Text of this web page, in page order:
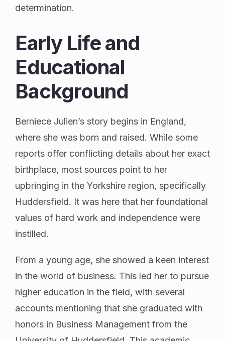
determination.
Early Life and
Educational
Background
Berniece Julien’s story begins in England,
where she was born and raised. While some
reports offer conflicting details about her exact
birthplace, most sources point to her
upbringing in the Yorkshire region, specifically
Huddersfield. It was here that her foundational
values of hard work and independence were
instilled.
From a young age, she showed a keen interest
in the world of business. This led her to pursue
higher education in the field, with several
accounts mentioning that she graduated with
honors in Business Management from the